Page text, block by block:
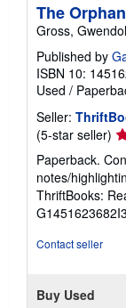
The
Gross,
Published by
ISBN 10:
Used /
Seller:
(5-star seller)
5
of
5
Paperback.
notes/
ThriftBooks:
Contact seller
Buy Used